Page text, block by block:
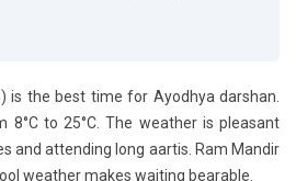
is the best time for Ayodhya darshan.
8°C to 25°C. The weather is pleasant
and attending long aartis. Ram Mandir
weather makes waiting bearable.